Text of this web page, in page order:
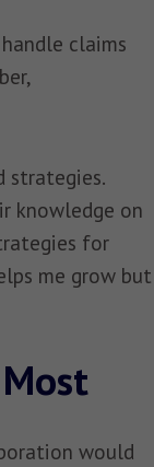
claims
strategies.
knowledge on
for
me grow but
would